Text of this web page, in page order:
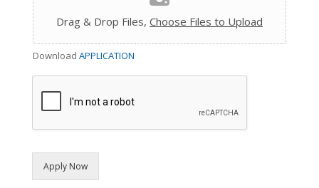
Drag & Drop Files, Choose Files to Upload
Download APPLICATION
Apply Now